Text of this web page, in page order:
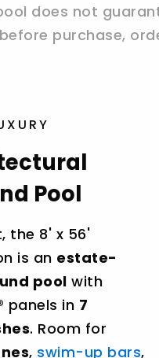
does not
purchase,
Pool
the 8' x 56'
is an estate-
pool with
panels in 7
. Room for
, swim-up bars,